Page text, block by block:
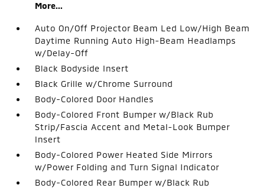
More...
Auto On/Off Projector Beam Led Low/High Beam
Daytime Running Auto High-Beam Headlamps
w/Delay-Off
Black Bodyside Insert
Black Grille w/Chrome Surround
Body-Colored Door Handles
Body-Colored Front Bumper w/Black Rub
Strip/Fascia Accent and Metal-Look Bumper
Insert
Body-Colored Power Heated Side Mirrors
w/Power Folding and Turn Signal Indicator
Body-Colored Rear Bumper w/Black Rub